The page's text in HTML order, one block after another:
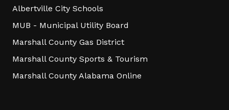
Albertville City Schools
MUB - Municipal Utility Board
Marshall County Gas District
Marshall County Sports & Tourism
Marshall County Alabama Online